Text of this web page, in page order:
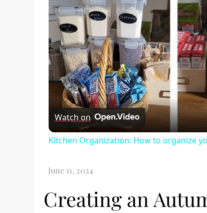
Watch on
Kitchen Organization: How to organize
Creating an